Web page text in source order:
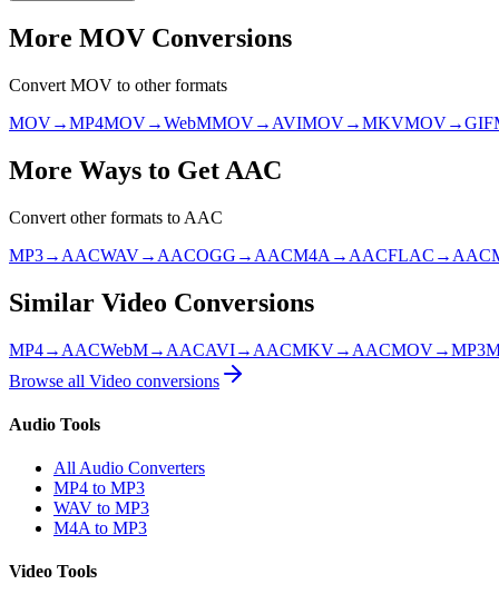
More MOV Conversions
Convert MOV to other formats
MOV→MP4MOV→WebMMOV→ AVIMOV→MKVMOV→GIF
More Ways to Get AAC
Convert other formats to AAC
MP3→ AACWAV→ AACOGG → AACM4A → AACFLAC → AAC
Similar Video Conversions
MP4→ AACWebM→ AACAVI→ AACMKV→ AACMOV→MP3
Browse all Video conversions
Audio Tools
All Audio Converters
MP4 to MP3
WAV to MP3
M4A to MP3
Video Tools